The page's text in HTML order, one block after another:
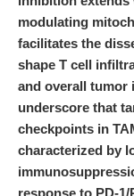
modulating
facilitates the
shape T cell
and overall tumor
underscore that
checkpoints in
characterized by
response to PD-